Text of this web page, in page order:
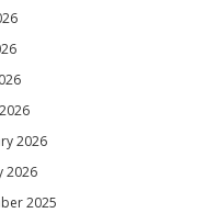
2026
2026
2025